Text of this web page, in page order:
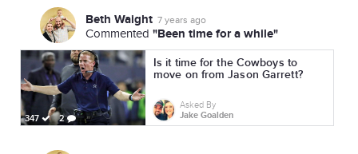
Beth Waight 7 years ago
Commented "Been time for a while"
347 2
Is it time for the Cowboys to
move on from Jason Garrett?
Asked By
Jake Goalden